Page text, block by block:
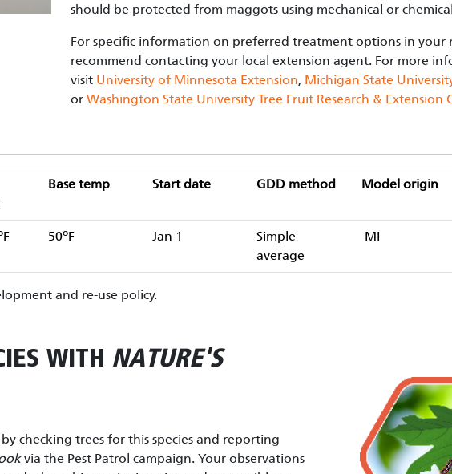
should be protected from maggots using mechanical or
For specific information on preferred treatment options in your
recommend contacting your local extension agent. For more
visit University of Minnesota Extension, Michigan State
or Washington State University Tree Fruit Research & Extension
Base temp Start date GDD method Model origin
F 50oF Jan 1
Simple
average
MI
and re-use policy.
WITH NATURE'S
checking trees for this species and reporting
via the Pest Patrol campaign. Your observations